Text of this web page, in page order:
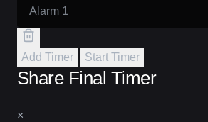
Add Timer Start Timer
Share Final Timer
×